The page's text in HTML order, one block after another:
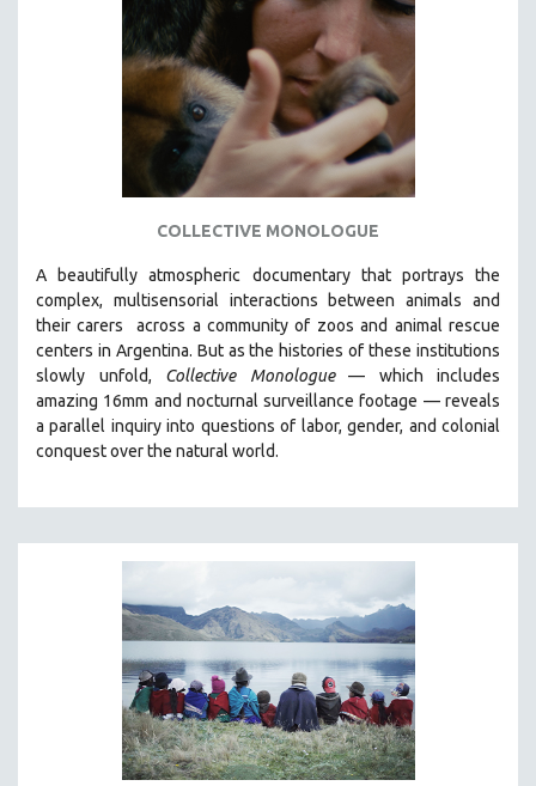
DISABILITY STUDIES
EASTERN EUROPE
EDUCATION
ENVIRONMENT
GENOCIDE STUDIES
GLOBALIZATION
GOVERNMENT
HEALTH SCIENCES
HUMAN RIGHTS
HUMAN SEXUALITY
INDIGENOUS STUDIES
JEWISH STUDIES
LATIN AMERICA
LATINO STUDIES
COLLECTIVE MONOLOGUE
A beautifully atmospheric documentary thatportrays the
complex, multisensorial interactions between animals and
their carers
across a community of zoos and animal rescue
centers in Argentina. Butas the histories of these institutions
slowly unfold, Collective Monologue —
which includes
amazing 16mm and nocturnal surveillance footage — reveals
a parallel inquiry into questions of labor, gender, and colonial
conquest over the natural world.